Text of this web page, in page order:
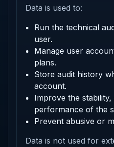
Data is used to:
Run the technical
user.
Manage user
plans.
Store audit history
account.
Improve the
performance of the
Prevent abusive or
Data is not used for